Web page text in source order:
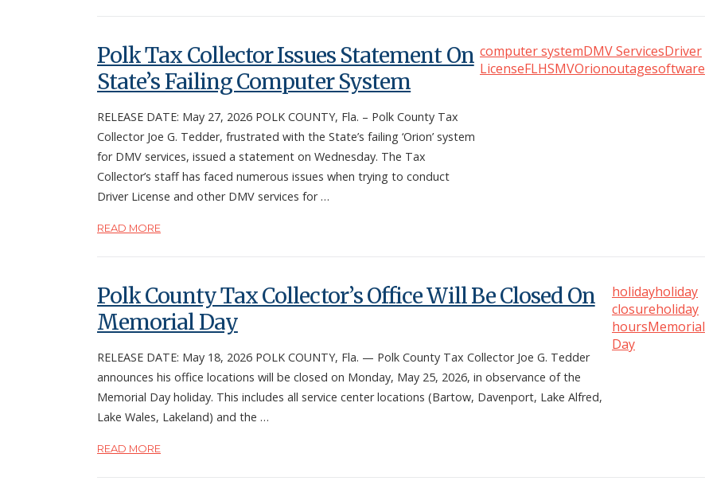
Polk Tax Collector Issues Statement On
State’s Failing Computer System
RELEASE DATE: May 27, 2026 POLK COUNTY, Fla. – Polk County Tax
Collector Joe G. Tedder, frustrated with the State’s failing ‘Orion’ system
for DMV services, issued a statement on Wednesday. The Tax
Collector’s staff has faced numerous issues when trying to conduct
Driver License and other DMV services for …
READ MORE
computer systemDMV ServicesDriver
LicenseFLHSMVOrionoutagesoftware
Polk County Tax Collector’s Office Will Be Closed On
Memorial Day
RELEASE DATE: May 18, 2026 POLK COUNTY, Fla. — Polk County Tax Collector Joe G. Tedder
announces his office locations will be closed on Monday, May 25, 2026, in observance of the
Memorial Day holiday. This includes all service center locations (Bartow, Davenport, Lake Alfred,
Lake Wales, Lakeland) and the …
READ MORE
holidayholiday
closureholiday
hoursMemorial
Day